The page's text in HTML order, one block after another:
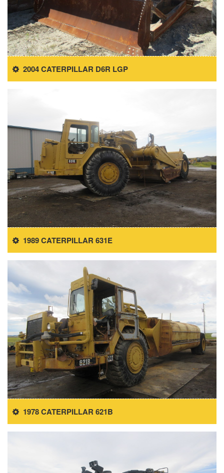
2004 CATERPILLAR D6R LGP
1989 CATERPILLAR 631E
1978 CATERPILLAR 621B